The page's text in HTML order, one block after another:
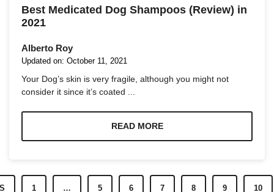
Best Medicated Dog Shampoos (Review) in
2021
Alberto Roy
Updated on: October 11, 2021
Your Dog’s skin is very fragile, although you might not
consider it since it’s coated ...
READ MORE
1 … 5 6 7 8 9 10